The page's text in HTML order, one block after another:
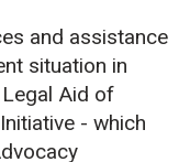
and assistance
situation in
Aid of
- which